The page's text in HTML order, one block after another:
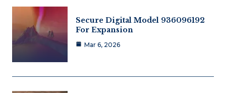
Secure Digital Model 936096192
For Expansion
Mar 6, 2026